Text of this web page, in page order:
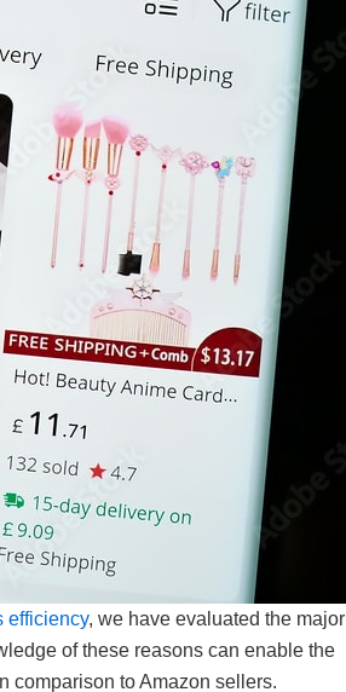
efficiency, we have evaluated the major
of these reasons can enable the
comparison to Amazon sellers.